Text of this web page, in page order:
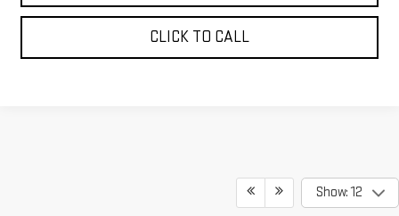
CLICK TO CALL
Show: 12